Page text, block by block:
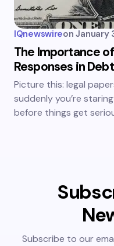
IQnewswireon January
The Importance
Responses in
Picture this: legal
suddenly you’re
before things get
Subscribe to our